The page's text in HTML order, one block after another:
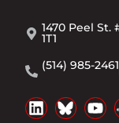
1470 Peel
1T1
(514) 985-2461